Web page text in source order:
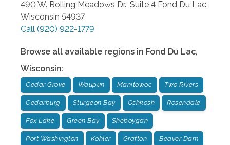
490 W. Rolling Meadows Dr., Suite 4 Fond Du Lac
Wisconsin 54937
Call (920) 922-1779
Browse all available regions in Fond Du Lac,
Wisconsin:
Cedar Grove Waupun Manitowoc Two Rivers
Cedarburg Sturgeon Bay Oshkosh Rosendale
Fox Lake Green Bay Sheboygan
Port Washington Kohler Grafton Beaver Dam